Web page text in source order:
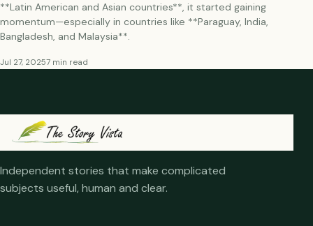
**Latin American and Asian countries**, it started gaining
momentum—especially in countries like **Paraguay, India,
Bangladesh, and Malaysia**.
Jul 27, 20257 min read
Independent stories that make complicated
subjects useful, human and clear.